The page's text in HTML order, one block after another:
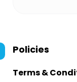
Policies
Terms &